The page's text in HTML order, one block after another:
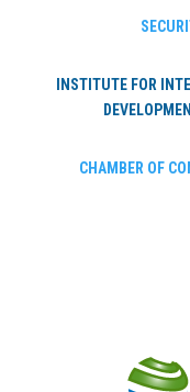
INSTITUTE FOR
CHAMBER OF